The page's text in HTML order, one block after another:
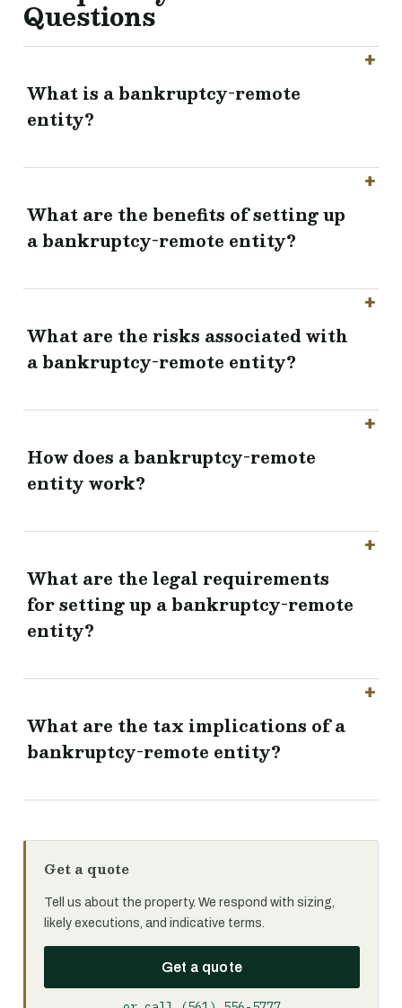
Questions
What is a bankruptcy-remote
entity?
What are the benefits of setting up
a bankruptcy-remote entity?
What are the risks associated with
a bankruptcy-remote entity?
How does a bankruptcy-remote
entity work?
What are the legal requirements
for setting up a bankruptcy-remote
entity?
What are the tax implications of a
bankruptcy-remote entity?
Get a quote
Tell us about the property. We respond with sizing,
likely executions, and indicative terms.
Get a quote